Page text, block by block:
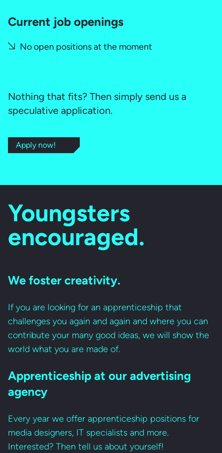
Current job openings
No open positions at the moment
Nothing that fits? Then simply send us a
speculative application.
Apply now!
Youngsters
encouraged.
We foster creativity.
If you are looking for an apprenticeship that
challenges you again and again and where you can
contribute your many good ideas, we will show the
world what you are made of.
Apprenticeship at our advertising
agency
Every year we offer apprenticeship positions for
media designers, IT specialists and more.
Interested? Then tell us about yourself!